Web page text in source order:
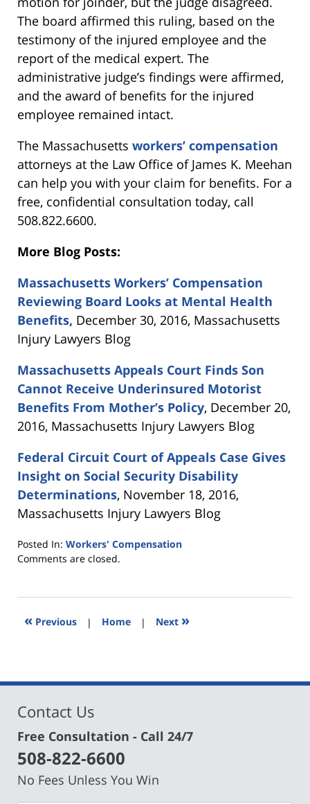
The board affirmed this ruling, based on the
testimony of the injured employee and the
report of the medical expert. The
administrative judge’s findings were affirmed,
and the award of benefits for the injured
employee remained intact.
The Massachusetts workers’ compensation
attorneys at the Law Office of James K. Meehan
can help you with your claim for benefits. For a
free, confidential consultation today, call
508.822.6600.
More Blog Posts:
Massachusetts Workers’ Compensation
Reviewing Board Looks at Mental Health
Benefits, December 30, 2016, Massachusetts
Injury Lawyers Blog
Massachusetts Appeals Court Finds Son
Cannot Receive Underinsured Motorist
Benefits From Mother’s Policy, December 20,
2016, Massachusetts Injury Lawyers Blog
Federal Circuit Court of Appeals Case Gives
Insight on Social Security Disability
Determinations, November 18, 2016,
Massachusetts Injury Lawyers Blog
Posted In: Workers' Compensation
Updated:
2017
2:11
Comments are closed.
« Previous | Home | Next »
Contact Us
Free Consultation - Call 24/7
508-822-6600
No Fees Unless You Win